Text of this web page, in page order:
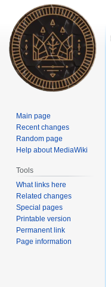
Main page
Recent changes
Random page
Help about MediaWiki
Tools
What links here
Related changes
Special pages
Printable version
Permanent link
Page information